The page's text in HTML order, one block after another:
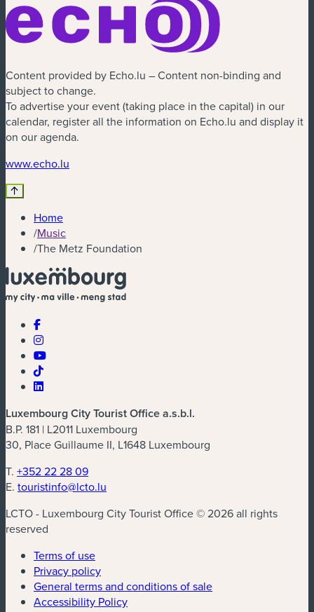
Content provided by Echo.lu – Content non-binding and
subject to change.
To advertise your event (taking place in the capital) in our
calendar, register all the information on Echo.lu and display it
on our agenda.
www.echo.lu
Home
/Music
/The Metz Foundation
Luxembourg City Tourist Office a.s.b.l.
B.P. 181 | L2011 Luxembourg
30, Place Guillaume II, L1648 Luxembourg
T. +352 22 28 09
E. touristinfo@lcto.lu
LCTO - Luxembourg City Tourist Office © 2026 all rights
reserved
Terms of use
Privacy policy
General terms and conditions of sale
Accessibility Policy